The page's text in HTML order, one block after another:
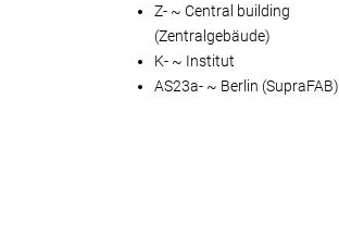
Z- ~ Central building
(Zentralgebäude)
K- ~ Institut
AS23a- ~ Berlin (SupraFAB)